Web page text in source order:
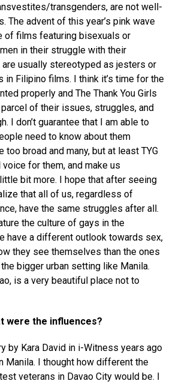
transgenders, are not well-
The advent of this year’s pink wave
of films featuring bisexuals or
in their struggle with their
are usually stereotyped as jesters or
in Filipino films. I think it’s time for the
properly and The Thank You Girls
of their issues, struggles, and
I don’t guarantee that I am able to
need to know about them
too broad and many, but at least TYG
for them, and make us
bit more. I hope that after seeing
that all of us, regardless of
have the same struggles after all.
the culture of gays in the
have a different outlook towards sex,
they see themselves than the ones
bigger urban setting like Manila.
is a very beautiful place not to
were the influences?
by Kara David in i-Witness years ago
Manila. I thought how different the
veterans in Davao City would be. I